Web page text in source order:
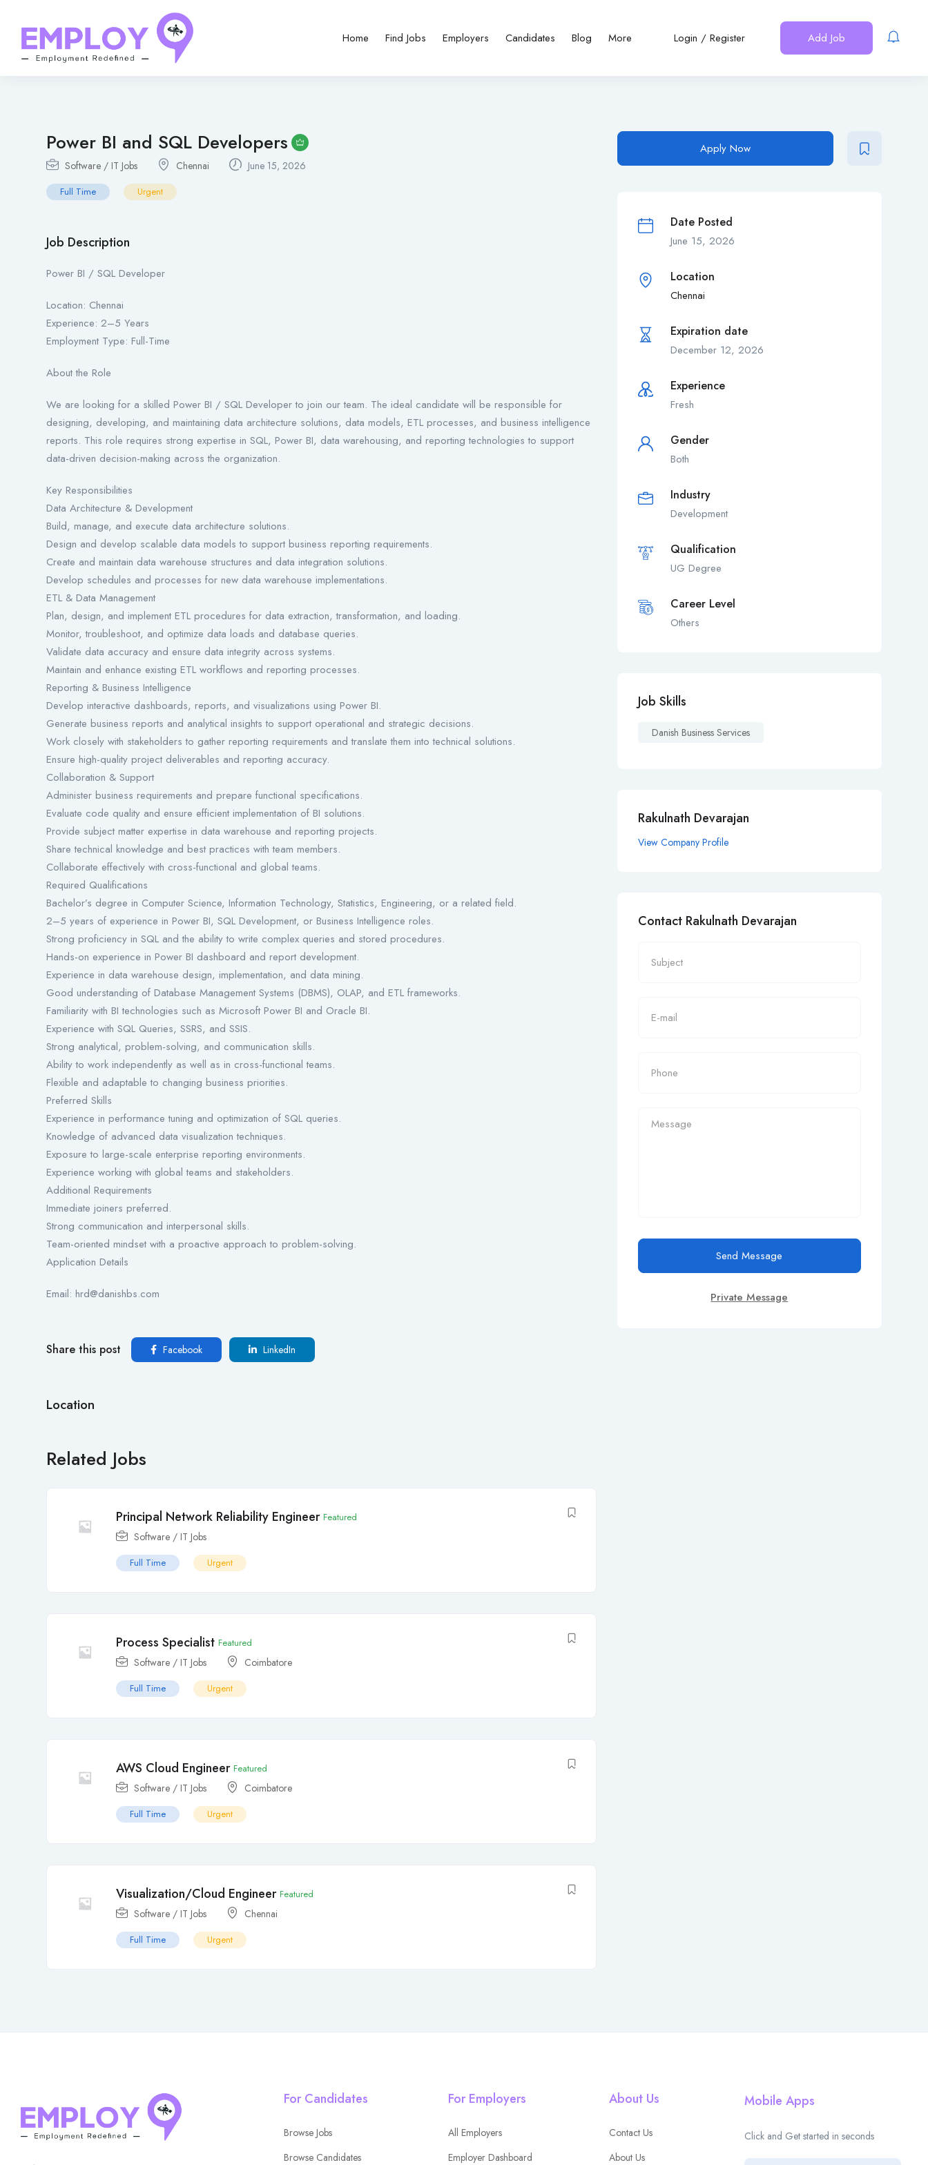
Home Find Jobs Employers Candidates Blog More Login / Register Add Job
Power BI and SQL Developers
Software / IT Jobs Chennai June 15, 2026
Full Time Urgent
Job Description
Power BI / SQL Developer
Location: Chennai
Experience: 2–5 Years
Employment Type: Full-Time
About the Role
We are looking for a skilled Power BI / SQL Developer to join our team. The ideal candidate will be responsible for
designing, developing, and maintaining data architecture solutions, data models, ETL processes, and business intelligence
reports. This role requires strong expertise in SQL, Power BI, data warehousing, and reporting technologies to support
data-driven decision-making across the organization.
Key Responsibilities
Data Architecture & Development
Build, manage, and execute data architecture solutions.
Design and develop scalable data models to support business reporting requirements.
Create and maintain data warehouse structures and data integration solutions.
Develop schedules and processes for new data warehouse implementations.
ETL & Data Management
Plan, design, and implement ETL procedures for data extraction, transformation, and loading.
Monitor, troubleshoot, and optimize data loads and database queries.
Validate data accuracy and ensure data integrity across systems.
Maintain and enhance existing ETL workflows and reporting processes.
Reporting & Business Intelligence
Develop interactive dashboards, reports, and visualizations using Power BI.
Generate business reports and analytical insights to support operational and strategic decisions.
Work closely with stakeholders to gather reporting requirements and translate them into technical solutions.
Ensure high-quality project deliverables and reporting accuracy.
Collaboration & Support
Administer business requirements and prepare functional specifications.
Evaluate code quality and ensure efficient implementation of BI solutions.
Provide subject matter expertise in data warehouse and reporting projects.
Share technical knowledge and best practices with team members.
Collaborate effectively with cross-functional and global teams.
Required Qualifications
Bachelor’s degree in Computer Science, Information Technology, Statistics, Engineering, or a related field.
2–5 years of experience in Power BI, SQL Development, or Business Intelligence roles.
Strong proficiency in SQL and the ability to write complex queries and stored procedures.
Hands-on experience in Power BI dashboard and report development.
Experience in data warehouse design, implementation, and data mining.
Good understanding of Database Management Systems (DBMS), OLAP, and ETL frameworks.
Familiarity with BI technologies such as Microsoft Power BI and Oracle BI.
Experience with SQL Queries, SSRS, and SSIS.
Strong analytical, problem-solving, and communication skills.
Ability to work independently as well as in cross-functional teams.
Flexible and adaptable to changing business priorities.
Preferred Skills
Experience in performance tuning and optimization of SQL queries.
Knowledge of advanced data visualization techniques.
Exposure to large-scale enterprise reporting environments.
Experience working with global teams and stakeholders.
Additional Requirements
Immediate joiners preferred.
Strong communication and interpersonal skills.
Team-oriented mindset with a proactive approach to problem-solving.
Application Details
Email: hrd@danishbs.com
Share this post Facebook LinkedIn
Location
Related Jobs
Principal Network Reliability Engineer Featured
Software / IT Jobs
Full Time Urgent
Process Specialist Featured
Software / IT Jobs Coimbatore
Full Time Urgent
AWS Cloud Engineer Featured
Software / IT Jobs Coimbatore
Full Time Urgent
Visualization/Cloud Engineer Featured
Software / IT Jobs Chennai
Full Time Urgent
Apply Now
Date Posted
June 15, 2026
Location
Chennai
Expiration date
December 12, 2026
Experience
Fresh
Gender
Both
Industry
Development
Qualification
UG Degree
Career Level
Others
Job Skills
Danish Business Services
Rakulnath Devarajan
View Company Profile
Contact Rakulnath Devarajan
Send Message
Private Message
For Candidates
Browse Jobs
Browse Candidates
For Employers
All Employers
Employer Dashboard
About Us
Contact Us
About Us
Mobile Apps
Click and Get started in seconds